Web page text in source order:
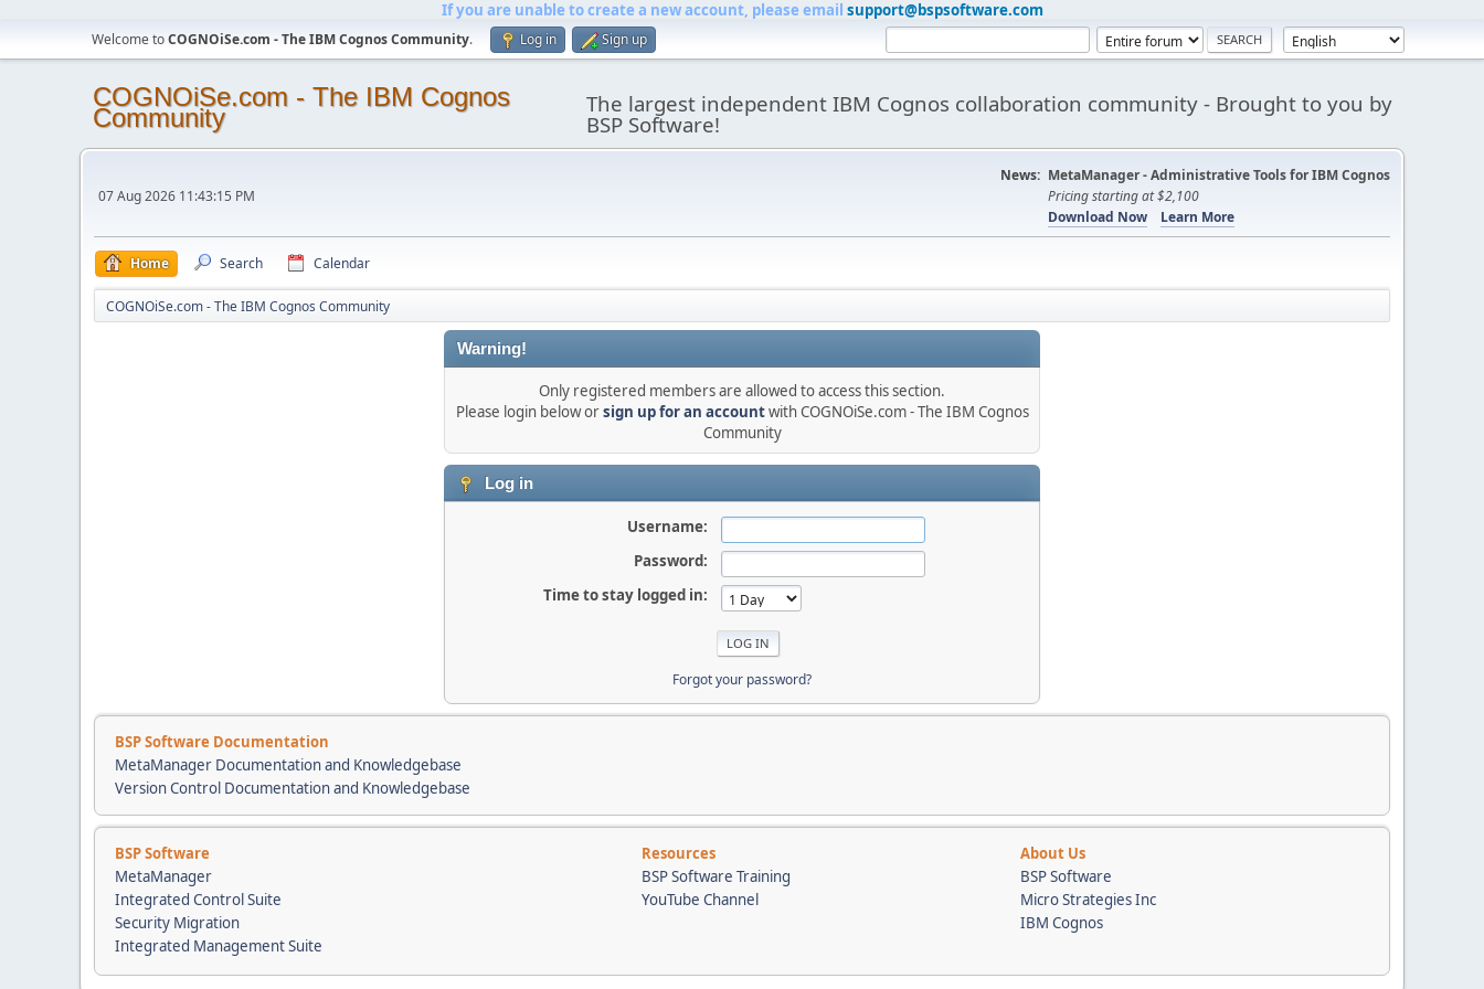
If you are unable to create a new account, please email support@bspsoftware.com
Welcome toCOGNOiSe.com - The IBM Cognos Community. Log in Sign up
COGNOiSe.com - The IBM Cognos
Community The largest independent IBM Cognos collaboration community - Brought to you by
BSP Software!
07 Aug 2026 11:43:15 PM
News: MetaManager - Administrative Tools for IBM Cognos
Pricing starting at $2,100
Download Now
Learn More
Home Search Calendar
COGNOiSe.com - The IBM Cognos Community
Warning!
Only registered members are allowed to access this section.
Please login below orsign up for an accountwith COGNOiSe.com - The IBM Cognos
Community
Log in
Username:
Password:
Time to stay logged in:
Forgot your password?
BSP Software Documentation
MetaManager Documentation and Knowledgebase
Version Control Documentation and Knowledgebase
BSP Software Resources
About Us
MetaManager
BSP Software Training
BSP Software
Integrated Control Suite
YouTube Channel
Micro Strategies Inc
Security Migration
IBM Cognos
Integrated Management Suite